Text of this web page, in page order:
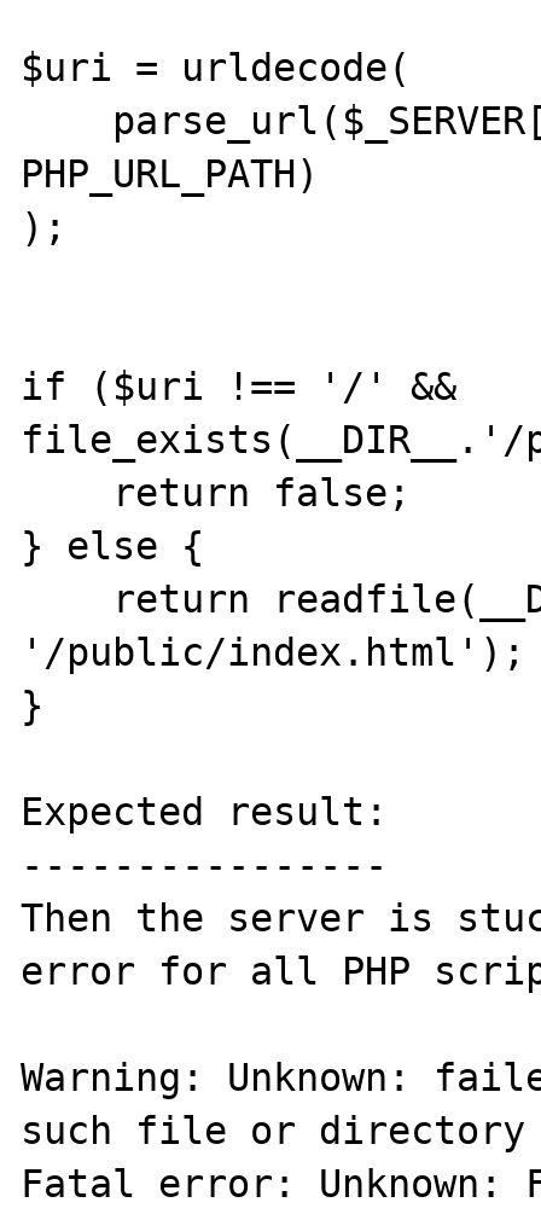
$uri = urldecode(
PHP_URL_PATH)
);
if ($uri !== '/' &&
} else {
'/public/index.html');
}
Expected result:
----------------
Then the server is
error for all PHP
Warning: Unknown:
such file or directory
Fatal error: Unknown: